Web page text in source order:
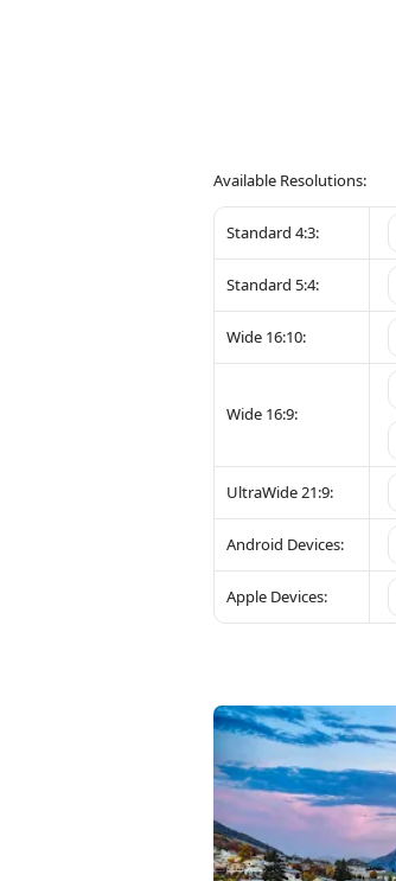
Available Resolutions:
Standard 4:3:
Standard 5:4:
Wide 16:10:
Wide 16:9:
UltraWide 21:9:
Android Devices:
Apple Devices: